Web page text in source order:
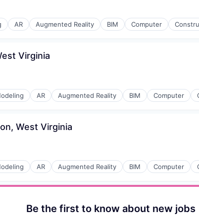
AR Augmented Reality BIM Computer
Virginia
AR Augmented Reality BIM Computer
West Virginia
AR Augmented Reality BIM Computer
Be the first to know about new jobs